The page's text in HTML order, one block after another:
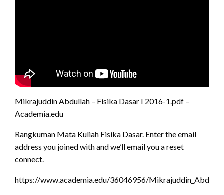
Mikrajuddin Abdullah – Fisika Dasar I 2016-1.pdf –
Academia.edu
Rangkuman Mata Kuliah Fisika Dasar. Enter the email
address you joined with and we’ll email you a reset
connect.
https://www.academia.edu/36046956/